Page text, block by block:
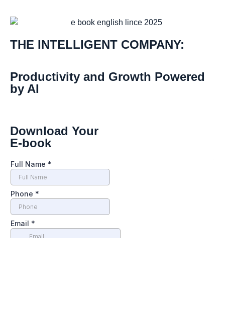
THE INTELLIGENT COMPANY:
Productivity and Growth Powered
by AI
Download Your
E-book